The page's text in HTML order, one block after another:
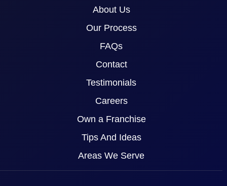
About Us
Our Process
FAQs
Contact
Testimonials
Careers
Own a Franchise
Tips And Ideas
Areas We Serve